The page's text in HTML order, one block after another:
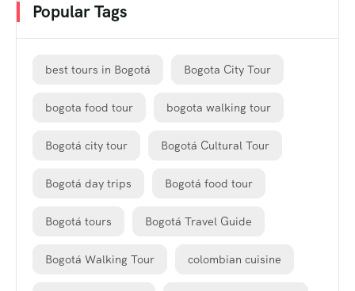
Popular Tags
best tours in Bogotá Bogota City Tour
bogota food tour bogota walking tour
Bogotá city tour Bogotá Cultural Tour
Bogotá day trips Bogotá food tour
Bogotá tours Bogotá Travel Guide
Bogotá Walking Tour colombian cuisine